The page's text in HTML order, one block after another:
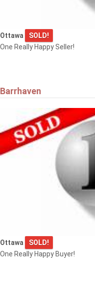
Ottawa
SOLD!
One Really Happy Seller!
Barrhaven
Ottawa
SOLD!
One Really Happy Buyer!